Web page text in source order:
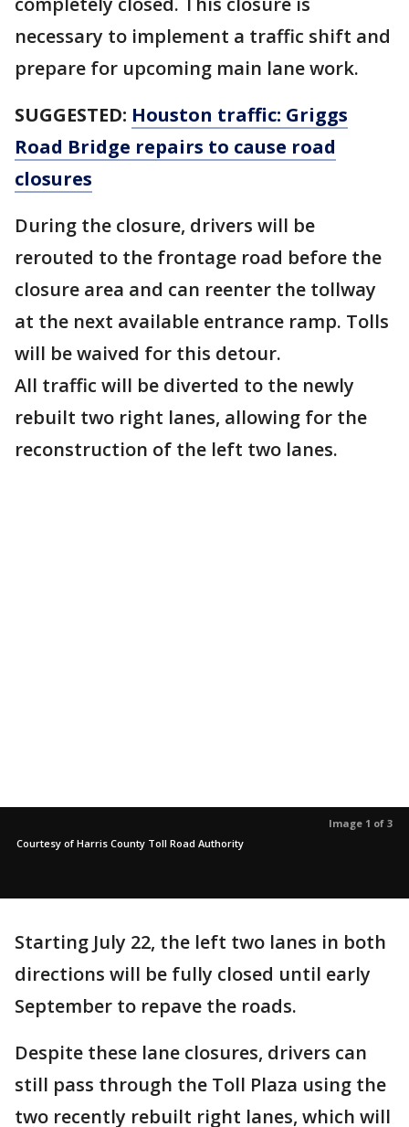
necessary to implement a traffic shift and
prepare for upcoming main lane work.
SUGGESTED: Houston traffic: Griggs
Road Bridge repairs to cause road
closures
During the closure, drivers will be
rerouted to the frontage road before the
closure area and can reenter the tollway
at the next available entrance ramp. Tolls
will be waived for this detour.
All traffic will be diverted to the newly
rebuilt two right lanes, allowing for the
reconstruction of the left two lanes.
Image 1 of 3
Courtesy of Harris County Toll Road Authority
Starting July 22, the left two lanes in both
directions will be fully closed until early
September to repave the roads.
Despite these lane closures, drivers can
still pass through the Toll Plaza using the
two recently rebuilt right lanes, which will